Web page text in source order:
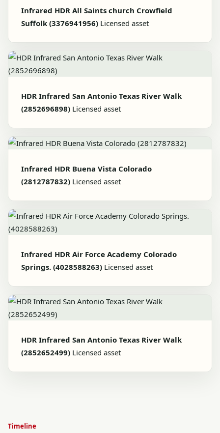
Infrared HDR All Saints church Crowfield
Suffolk (3376941956) Licensed asset
HDR Infrared San Antonio Texas River Walk
(2852696898) Licensed asset
Infrared HDR Buena Vista Colorado
(2812787832) Licensed asset
Infrared HDR Air Force Academy Colorado
Springs. (4028588263) Licensed asset
HDR Infrared San Antonio Texas River Walk
(2852652499) Licensed asset
Timeline